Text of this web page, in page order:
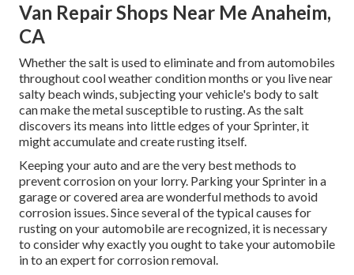
Van Repair Shops Near Me Anaheim,
CA
Whether the salt is used to eliminate and from automobiles
throughout cool weather condition months or you live near
salty beach winds, subjecting your vehicle's body to salt
can make the metal susceptible to rusting. As the salt
discovers its means into little edges of your Sprinter, it
might accumulate and create rusting itself.
Keeping your auto and are the very best methods to
prevent corrosion on your lorry. Parking your Sprinter in a
garage or covered area are wonderful methods to avoid
corrosion issues. Since several of the typical causes for
rusting on your automobile are recognized, it is necessary
to consider why exactly you ought to take your automobile
in to an expert for corrosion removal.